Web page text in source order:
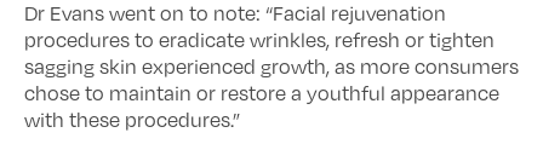
Dr Evans went on to note: “Facial rejuvenation
procedures to eradicate wrinkles, refresh or tighten
sagging skin experienced growth, as more consumers
chose to maintain or restore a youthful appearance
with these procedures.”